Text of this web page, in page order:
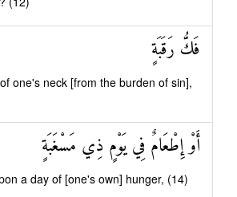
فَكُّ رَقَبَةٍ
one's neck [from the burden of sin],
أَوْ إِطْعَامٌ فِي يَوْمٍ ذِي مَسْغَبَةٍ
a day of [one's own] hunger, (14)